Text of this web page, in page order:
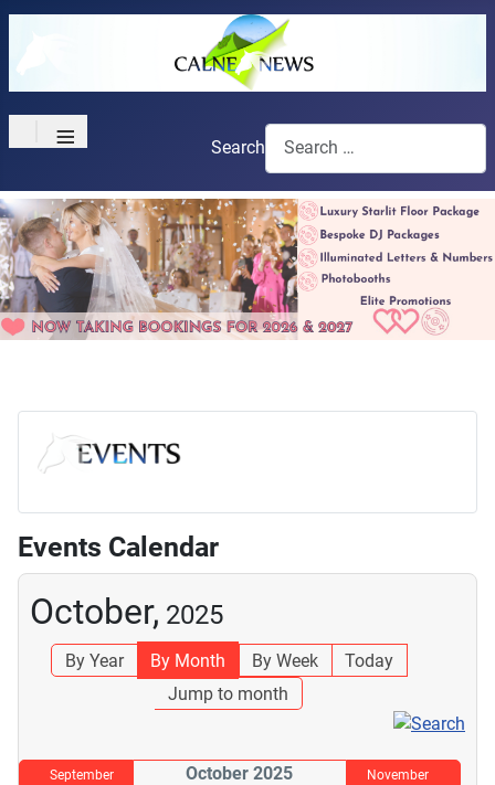
≡ Search
Events Calendar
October, 2025
By Year By Month By Week
Today
Jump to month
September October 2025
November